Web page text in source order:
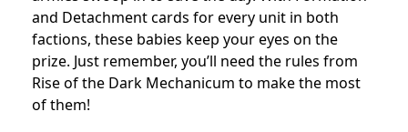
and Detachment cards for every unit in both
factions, these babies keep your eyes on the
prize. Just remember, you’ll need the rules from
Rise of the Dark Mechanicum to make the most
of them!